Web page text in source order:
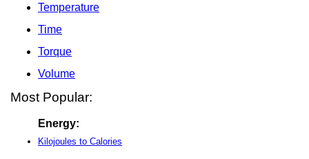
Temperature
Time
Torque
Volume
Most Popular:
Energy:
Kilojoules to Calories